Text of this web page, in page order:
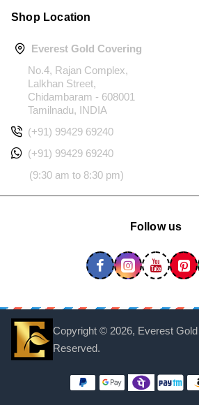
Shop Location
Everest Gold Covering
No.4, Rajan Complex,
Lalkhan Street,
Chidambaram - 608001
Tamilnadu, INDIA
(+91) 99429 69240
(+91) 99429 69240
(9:30 am to 8:30 pm)
Follow us
Copyright © 2026, Everest
Reserved.